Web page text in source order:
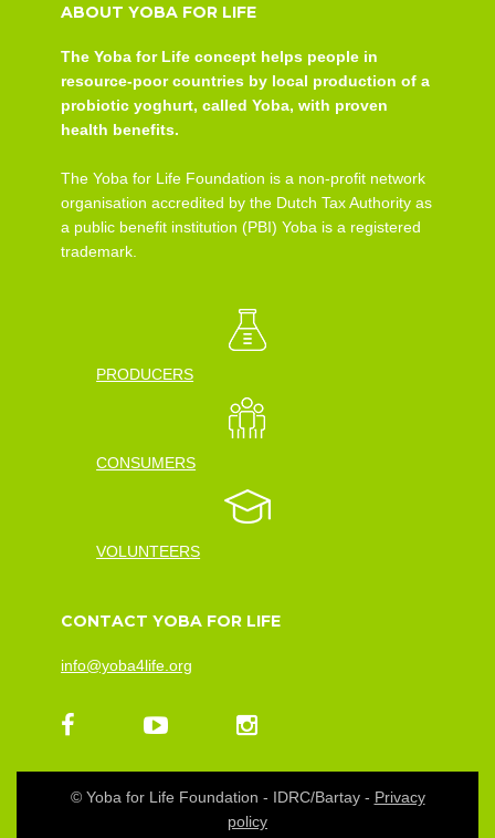
ABOUT YOBA FOR LIFE
The Yoba for Life concept helps people in
resource-poor countries by local production of a
probiotic yoghurt, called Yoba, with proven
health benefits.
The Yoba for Life Foundation is a non-profit network
organisation accredited by the Dutch Tax Authority as
a public benefit institution (PBI) Yoba is a registered
trademark.
PRODUCERS
CONSUMERS
VOLUNTEERS
CONTACT YOBA FOR LIFE
info@yoba4life.org
© Yoba for Life Foundation - IDRC/Bartay - Privacy
policy